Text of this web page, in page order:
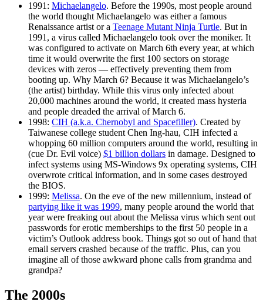
1991: Michaelangelo. Before the 1990s, most people around
the world thought Michaelangelo was either a famous
Renaissance artist or a Teenage Mutant Ninja Turtle. But in
1991, a virus called Michaelangelo took over the moniker. It
was configured to activate on March 6th every year, at which
time it would overwrite the first 100 sectors on storage
devices with zeros — effectively preventing them from
booting up. Why March 6? Because it was Michaelangelo’s
(the artist) birthday. While this virus only infected about
20,000 machines around the world, it created mass hysteria
and people dreaded the arrival of March 6.
1998: CIH (a.k.a. Chernobyl and Spacefiller). Created by
Taiwanese college student Chen Ing-hau, CIH infected a
whopping 60 million computers around the world, resulting in
(cue Dr. Evil voice) $1 billion dollars in damage. Designed to
infect systems using MS-Windows 9x operating systems, CIH
overwrote critical information, and in some cases destroyed
the BIOS.
1999: Melissa. On the eve of the new millennium, instead of
partying like it was 1999, many people around the world that
year were freaking out about the Melissa virus which sent out
passwords for erotic memberships to the first 50 people in a
victim’s Outlook address book. Things got so out of hand that
email servers crashed because of the traffic. Plus, can you
imagine all of those awkward phone calls from grandma and
grandpa?
The 2000s